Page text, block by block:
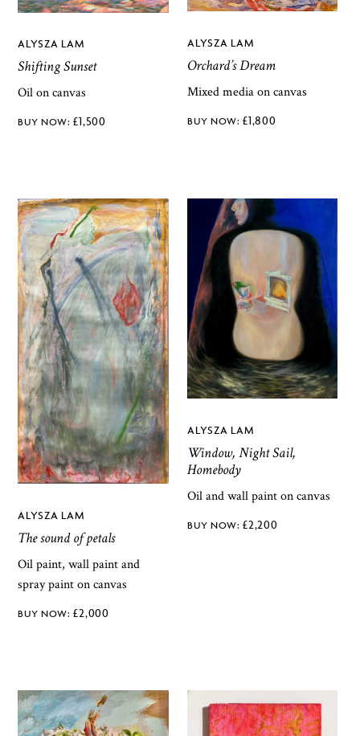
ALYSZA LAM
Shifting Sunset
Oil on canvas
£1,500
ALYSZA LAM
Orchard’s Dream
Mixed media on canvas
£1,800
ALYSZA LAM
The sound of petals
Oil paint, wall paint and
spray paint on canvas
£2,000
ALYSZA LAM
Window, Night Sail,
Homebody
Oil and wall paint on canvas
£2,200